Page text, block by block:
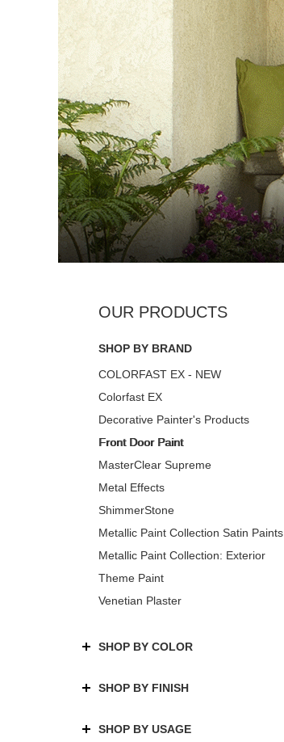
SHOP BY BRAND
COLORFAST EX - NEW
Colorfast EX
Decorative Painter's Products
Front Door Paint
MasterClear Supreme
Metal Effects
ShimmerStone
Metallic Paint Collection Satin Paints
Metallic Paint Collection: Exterior
Theme Paint
Venetian Plaster
SHOP BY COLOR
SHOP BY FINISH
SHOP BY USAGE